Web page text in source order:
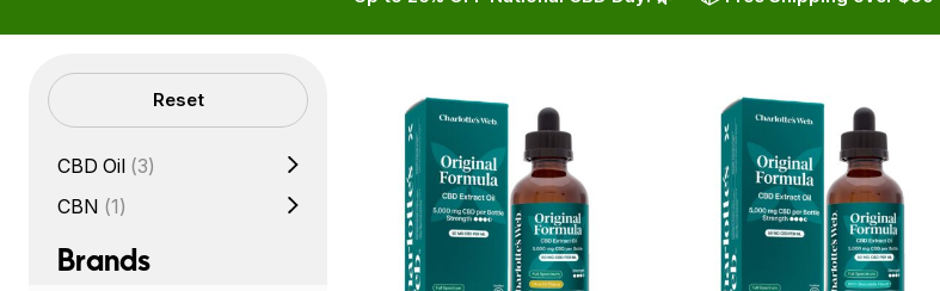
Filters Reset
CBD Oil (3)
CBN (1)
Brands